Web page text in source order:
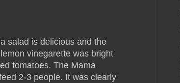
salad is delicious and the
vinegarette was bright
tomatoes. The Mama
2-3 people. It was clearly